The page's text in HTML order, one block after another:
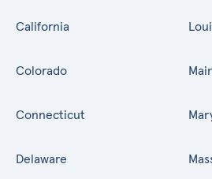
California
Colorado
Connecticut
Delaware